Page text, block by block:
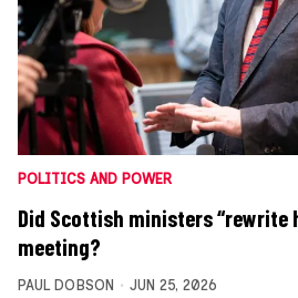
POLITICS AND POWER
Did Scottish ministers “rewrite
meeting?
PAUL DOBSON JUN 25, 2026